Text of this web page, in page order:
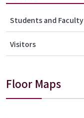
Floor Maps
Students and Faculty
Visitors